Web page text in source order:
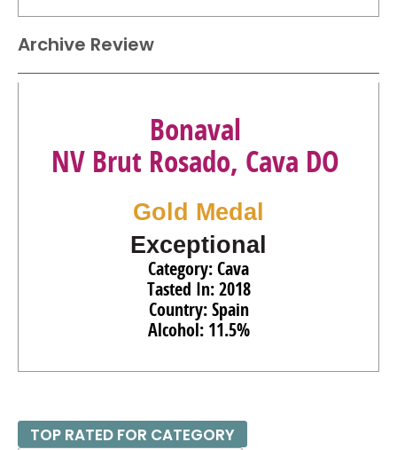
Archive Review
Bonaval
NV Brut Rosado, Cava DO
Gold Medal
Exceptional
Category: Cava
Tasted In: 2018
Country: Spain
Alcohol: 11.5%
TOP RATED FOR CATEGORY